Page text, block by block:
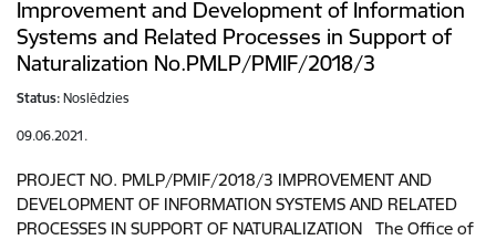
Improvement and Development of Information
Systems and Related Processes in Support of
Naturalization No.PMLP/PMIF/2018/3
Status: Noslēdzies
09.06.2021.
PROJECT NO. PMLP/PMIF/2018/3 IMPROVEMENT AND
DEVELOPMENT OF INFORMATION SYSTEMS AND RELATED
PROCESSES IN SUPPORT OF NATURALIZATION The Office of